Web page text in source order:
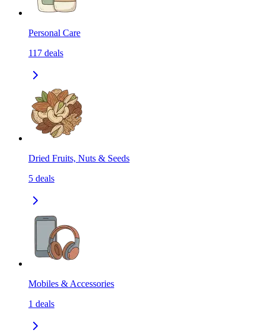
Personal Care
117 deals
Dried Fruits, Nuts & Seeds
5 deals
Mobiles & Accessories
1 deals